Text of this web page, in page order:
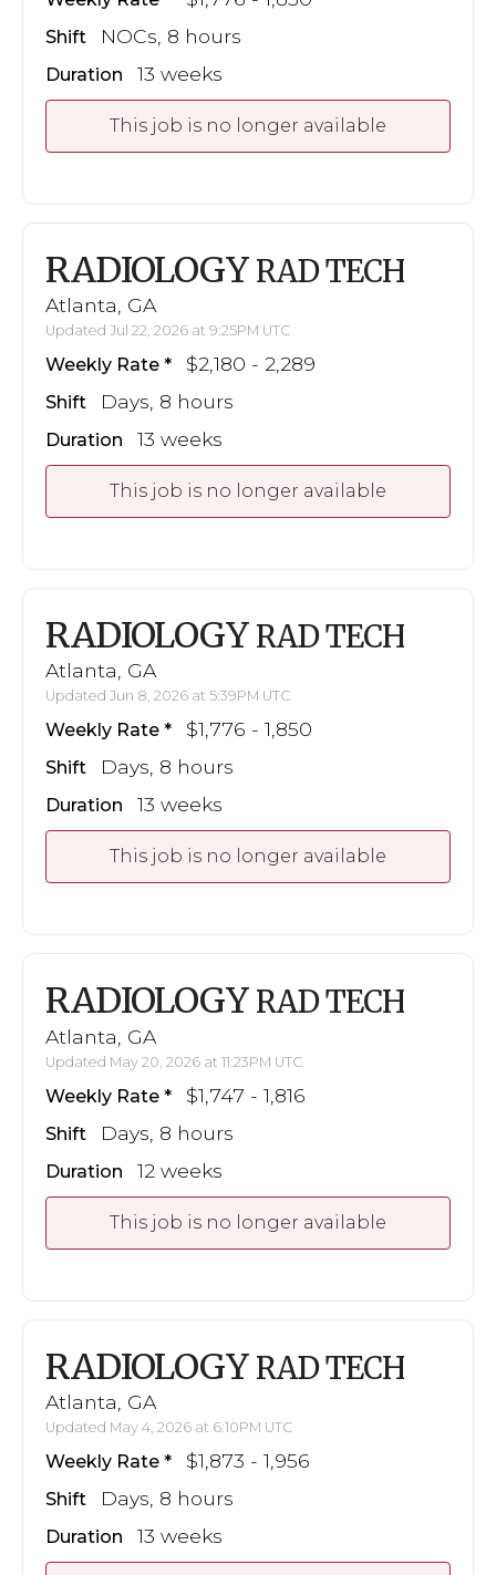
Shift NOCs, 8 hours
Duration 13 weeks
This job is no longer available
RADIOLOGY RAD TECH
Atlanta, GA
Updated Jul 22, 2026 at 9:25PM UTC
Weekly Rate $2,180 - 2,289
Shift Days, 8 hours
Duration 13 weeks
This job is no longer available
RADIOLOGY RAD TECH
Atlanta, GA
Updated Jun 8, 2026 at 5:39PM UTC
Weekly Rate $1,776 - 1,850
Shift Days, 8 hours
Duration 13 weeks
This job is no longer available
RADIOLOGY RAD TECH
Atlanta, GA
Updated May 20, 2026 at 11:23PM UTC
Weekly Rate $1,747 - 1,816
Shift Days, 8 hours
Duration 12 weeks
This job is no longer available
RADIOLOGY RAD TECH
Atlanta, GA
Updated May 4, 2026 at 6:10PM UTC
Weekly Rate $1,873 - 1,956
Shift Days, 8 hours
Duration 13 weeks